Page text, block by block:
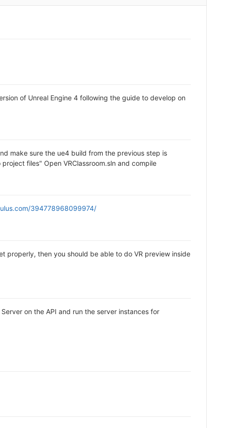
of Unreal Engine 4 following the guide to develop on
make sure the ue4 build from the previous step is
files" Open VRClassroom.sln and compile
394778968099974/
properly, then you should be able to do VR preview inside
on the API and run the server instances for